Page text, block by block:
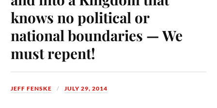
knows no political or
national boundaries — We
must repent!
JEFF FENSKE JULY 29, 2014